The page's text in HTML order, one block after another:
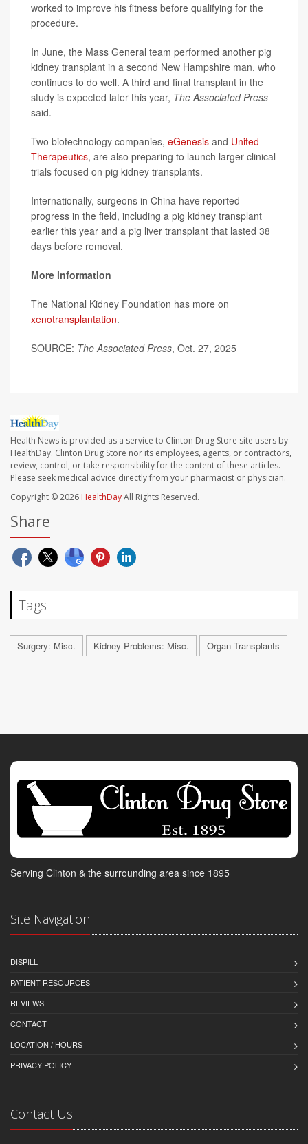
worked to improve his fitness before qualifying for the
procedure.
In June, the Mass General team performed another pig
kidney transplant in a second New Hampshire man, who
continues to do well. A third and final transplant in the
study is expected later this year, The Associated Press
said.
Two biotechnology companies, eGenesis and United
Therapeutics, are also preparing to launch larger clinical
trials focused on pig kidney transplants.
Internationally, surgeons in China have reported
progress in the field, including a pig kidney transplant
earlier this year and a pig liver transplant that lasted 38
days before removal.
More information
The National Kidney Foundation has more on
xenotransplantation.
SOURCE: The Associated Press, Oct. 27, 2025
Health News is provided as a service to Clinton Drug Store site users by
HealthDay. Clinton Drug Store nor its employees, agents, or contractors,
review, control, or take responsibility for the content of these articles.
Please seek medical advice directly from your pharmacist or physician.
Copyright © 2026 HealthDayAll Rights Reserved.
Share
Tags
Surgery: Misc. Kidney Problems: Misc. Organ Transplants
Serving Clinton & the surrounding area since 1895
Site Navigation
DISPILL
PATIENT RESOURCES
REVIEWS
CONTACT
LOCATION / HOURS
PRIVACY POLICY
Contact Us